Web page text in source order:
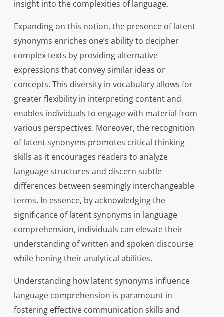
insight into the complexities of language.
Expanding on this notion, the presence of latent
synonyms enriches one’s ability to decipher
complex texts by providing alternative
expressions that convey similar ideas or
concepts. This diversity in vocabulary allows for
greater flexibility in interpreting content and
enables individuals to engage with material from
various perspectives. Moreover, the recognition
of latent synonyms promotes critical thinking
skills as it encourages readers to analyze
language structures and discern subtle
differences between seemingly interchangeable
terms. In essence, by acknowledging the
significance of latent synonyms in language
comprehension, individuals can elevate their
understanding of written and spoken discourse
while honing their analytical abilities.
Understanding how latent synonyms influence
language comprehension is paramount in
fostering effective communication skills and